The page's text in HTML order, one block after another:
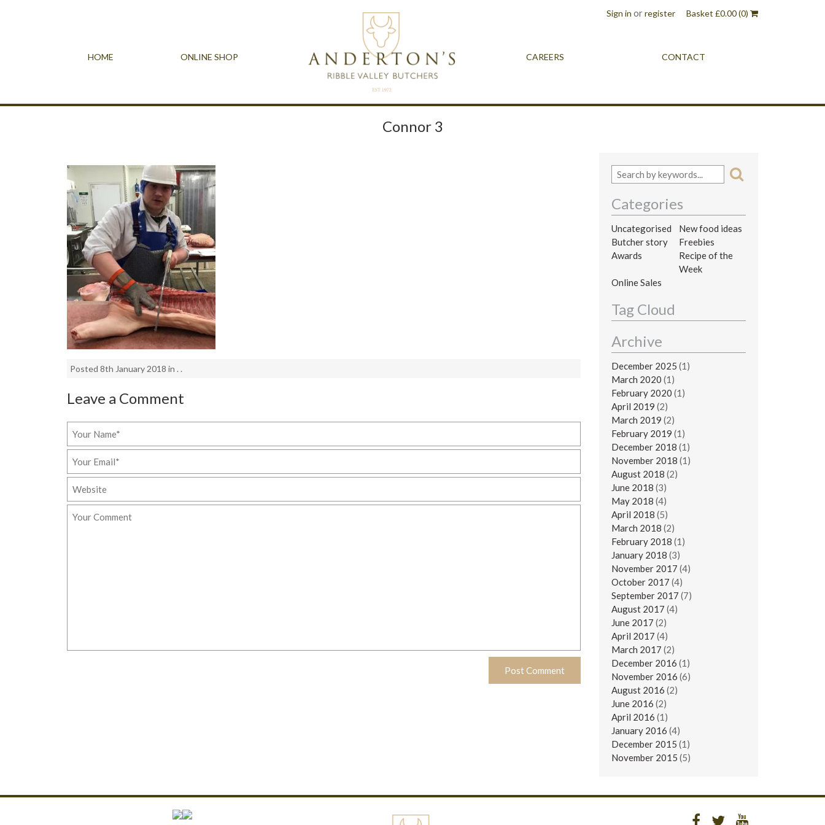
Sign in orregister Basket £0.00(0)
HOME ONLINE SHOP CAREERS CONTACT
Connor 3
Posted 8th January 2018 in . .
Leave a Comment
Categories
Uncategorised
New food ideas
Butcher story
Freebies
Awards
Recipe of the
Week
Online Sales
Tag Cloud
Archive
December 2025 (1)
March 2020 (1)
February 2020 (1)
April 2019 (2)
March 2019 (2)
February 2019 (1)
December 2018 (1)
November 2018 (1)
August 2018 (2)
June 2018 (3)
May 2018 (4)
April 2018 (5)
March 2018 (2)
February 2018 (1)
January 2018 (3)
November 2017 (4)
October 2017 (4)
September 2017 (7)
August 2017 (4)
June 2017 (2)
April 2017 (4)
March 2017 (2)
December 2016 (1)
November 2016 (6)
August 2016 (2)
June 2016 (2)
April 2016 (1)
January 2016 (4)
December 2015 (1)
November 2015 (5)